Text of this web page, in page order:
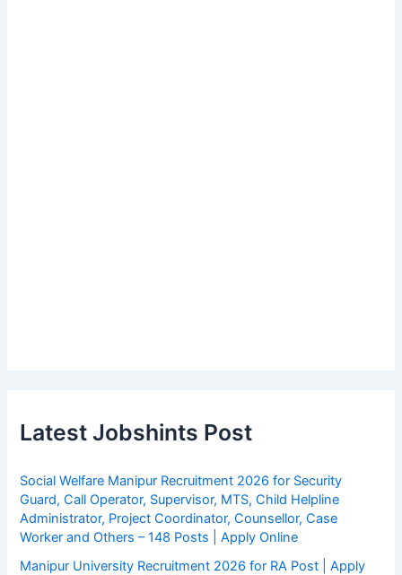
Latest Jobshints Post
Social Welfare Manipur Recruitment 2026 for Security
Guard, Call Operator, Supervisor, MTS, Child Helpline
Administrator, Project Coordinator, Counsellor, Case
Worker and Others – 148 Posts | Apply Online
Manipur University Recruitment 2026 for RA Post | Apply